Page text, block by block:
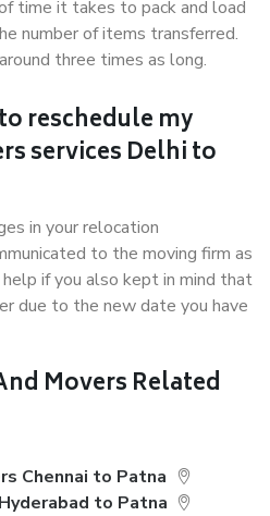
time it takes to pack and load
number of items transferred.
three times as long.
reschedule my
services Delhi to
in your relocation
to the moving firm as
if you also kept in mind that
due to the new date you have
Movers Related
Chennai to Patna
to Patna